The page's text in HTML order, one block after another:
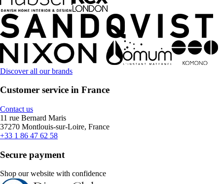
Discover all our brands
Customer service in France
Contact us
11 rue Bernard Maris
37270 Montlouis-sur-Loire, France
+33 1 86 47 62 58
Secure payment
Shop our website with confidence